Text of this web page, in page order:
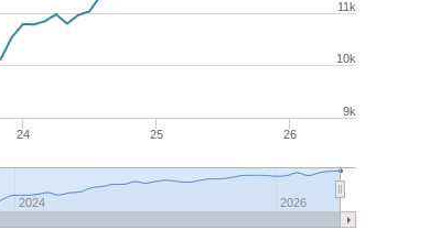
24 25 26
2024 2026
9k
10k
11k